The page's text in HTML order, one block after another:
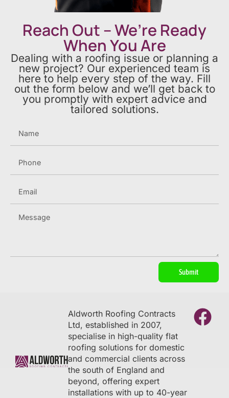
Reach Out – We’re Ready
When You Are
Dealing with a roofing issue or planning a
new project? Our experienced team is
here to help every step of the way. Fill
out the form below and we’ll get back to
you promptly with expert advice and
tailored solutions.
Submit
Aldworth Roofing Contracts
Ltd, established in 2007,
specialise in high-quality flat
roofing solutions for domestic
and commercial clients across
the south of England and
beyond, offering expert
installations with up to 40-year